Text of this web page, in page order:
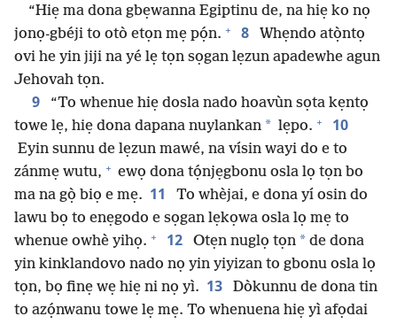
“Hiẹ ma dona gbẹwanna Egiptinu de, na hiẹ ko nọ
jonọ-gbéji to otò etọn mẹ pọ́n. + 8
Whẹndo atọ̀ntọ
ovi he yin jiji na yé lẹ tọn sọgan lẹzun apadewhe agun
Jehovah tọn.
9
“To whenue hiẹ dosla nado hoavùn sọta kẹntọ
towe lẹ, hiẹ dona dapana nuylankan * lẹpo. + 10
Eyin sunnu de lẹzun mawé, na vísin wayi do e to
zánmẹ wutu, + ewọ dona tọ́njẹgbonu osla lọ tọn bo
ma na gọ̀ biọ e mẹ. 11
To whèjai, e dona yí osin do
lawu bọ to enẹgodo e sọgan lẹkọwa osla lọ mẹ to
whenue owhè yihọ. + 12 Otẹn nuglọ tọn * de dona
yin kinklandovo nado nọ yin yiyizan to gbonu osla lọ
tọn, bọ finẹ wẹ hiẹ ni nọ yì. 13
Dòkunnu de dona tin
to azọ́nwanu towe lẹ mẹ. To whenuena hiẹ yì afọdai